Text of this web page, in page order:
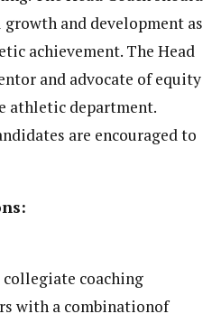
and development as
achievement. The Head
and advocate of equity
athletic department.
are encouraged to
coaching
with a combinationof